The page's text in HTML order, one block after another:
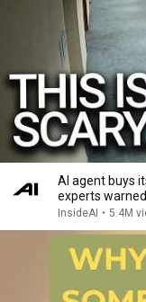
AI agent buys
experts warned
InsideAI • 5.4M